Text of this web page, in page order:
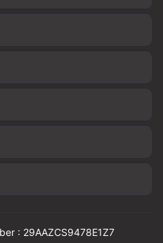
: 29AAZCS9478E1Z7